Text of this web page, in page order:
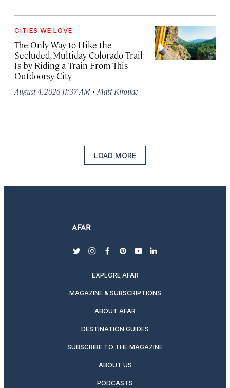
CITIES WE LOVE
The Only Way to Hike the
Secluded, Multiday Colorado Trail
Is by Riding a Train From This
Outdoorsy City
August 4, 2026 11:37 AM · Matt Kirouac
LOAD MORE
twitterinstagram
facebook
pinterest
youtubelinkedin
EXPLORE AFAR
MAGAZINE & SUBSCRIPTIONS
ABOUT AFAR
DESTINATION GUIDES
SUBSCRIBE TO THE MAGAZINE
ABOUT US
PODCASTS